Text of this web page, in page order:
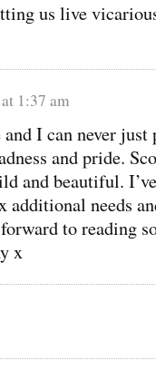
us live
1:37 am
I can never just
and pride.
and beautiful.
needs
to reading
x